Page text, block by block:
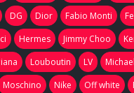
DG Dior Fabio Monti
Hermes Jimmy Choo
Louboutin LV
Moschino Nike Off white